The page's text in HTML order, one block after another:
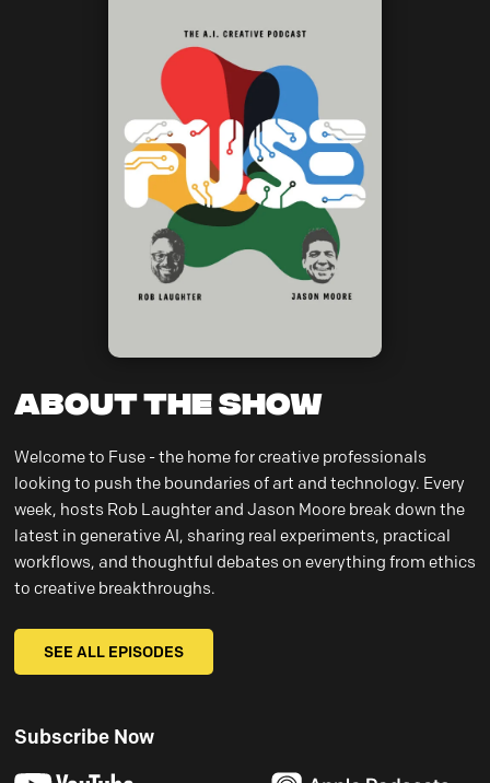
About the Show
Welcome to Fuse - the home for creative professionals
looking to push the boundaries of art and technology. Every
week, hosts Rob Laughter and Jason Moore break down the
latest in generative AI, sharing real experiments, practical
workflows, and thoughtful debates on everything from ethics
to creative breakthroughs.
SEE ALL EPISODES
Subscribe Now